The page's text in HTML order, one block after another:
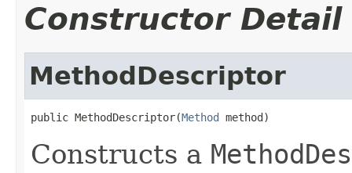
Constructor Detail
MethodDescriptor
public MethodDescriptor(Method method)
Constructs a